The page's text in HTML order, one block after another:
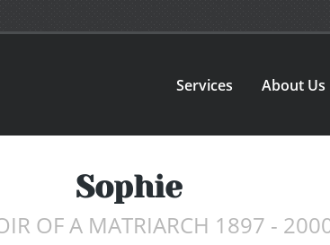
Services About Us
Sophie
OF A MATRIARCH 1897 -